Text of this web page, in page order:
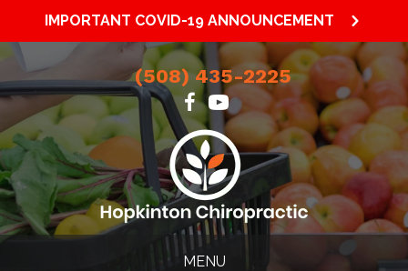
IMPORTANT COVID-19 ANNOUNCEMENT
(508) 435-2225
MENU